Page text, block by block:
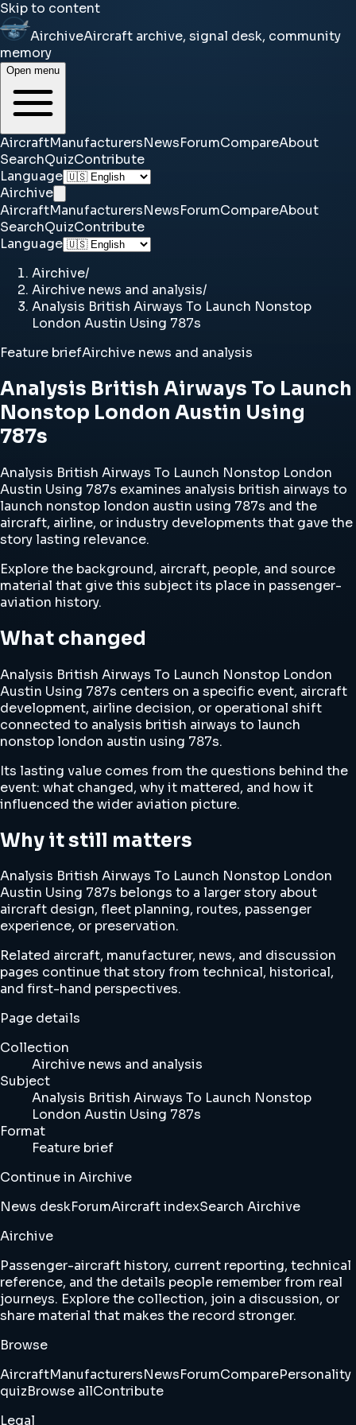
Skip to content
AirchiveAircraft archive, signal desk, community
memory
Open menu
AircraftManufacturersNewsForumCompareAbout
SearchQuizContribute
Language
Airchive
AircraftManufacturersNewsForumCompareAbout
SearchQuizContribute
Language
Airchive/
Airchive news and analysis/
Analysis British Airways To Launch Nonstop
London Austin Using 787s
Feature briefAirchive news and analysis
Analysis British Airways To Launch
Nonstop London Austin Using
787s
Analysis British Airways To Launch Nonstop London
Austin Using 787s examines analysis british airways to
launch nonstop london austin using 787s and the
aircraft, airline, or industry developments that gave the
story lasting relevance.
Explore the background, aircraft, people, and source
material that give this subject its place in passenger-
aviation history.
What changed
Analysis British Airways To Launch Nonstop London
Austin Using 787s centers on a specific event, aircraft
development, airline decision, or operational shift
connected to analysis british airways to launch
nonstop london austin using 787s.
Its lasting value comes from the questions behind the
event: what changed, why it mattered, and how it
influenced the wider aviation picture.
Why it still matters
Analysis British Airways To Launch Nonstop London
Austin Using 787s belongs to a larger story about
aircraft design, fleet planning, routes, passenger
experience, or preservation.
Related aircraft, manufacturer, news, and discussion
pages continue that story from technical, historical,
and first-hand perspectives.
Page details
Collection
Airchive news and analysis
Subject
Analysis British Airways To Launch Nonstop
London Austin Using 787s
Format
Feature brief
Continue in Airchive
News deskForumAircraft indexSearch Airchive
Airchive
Passenger-aircraft history, current reporting, technical
reference, and the details people remember from real
journeys. Explore the collection, join a discussion, or
share material that makes the record stronger.
Browse
AircraftManufacturersNewsForumComparePersonality
quizBrowse allContribute
Legal